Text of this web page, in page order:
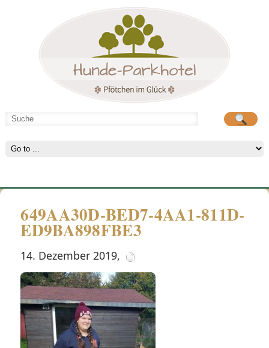
Hunde-Parkhotel
649AA30D-BED7-4AA1-811D-
ED9BA898FBE3
14. Dezember 2019,